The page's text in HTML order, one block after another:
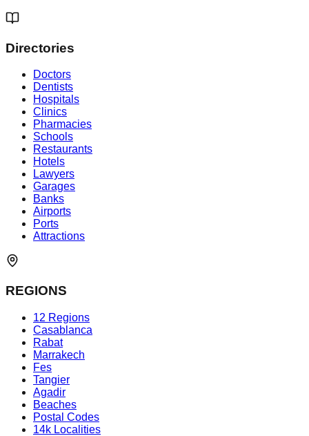
Directories
Doctors
Dentists
Hospitals
Clinics
Pharmacies
Schools
Restaurants
Hotels
Lawyers
Garages
Banks
Airports
Ports
Attractions
REGIONS
12 Regions
Casablanca
Rabat
Marrakech
Fes
Tangier
Agadir
Beaches
Postal Codes
14k Localities